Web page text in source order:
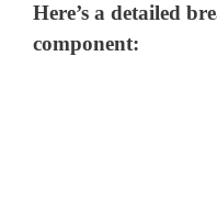
Here’s a detailed
component: